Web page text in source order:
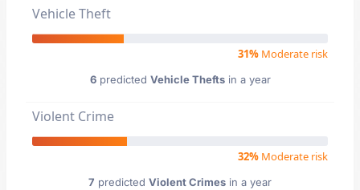
Vehicle Theft
31% Moderate risk
6predicted Vehicle Theftsin a year
Violent Crime
32% Moderate risk
7 predicted Violent Crimes in a year